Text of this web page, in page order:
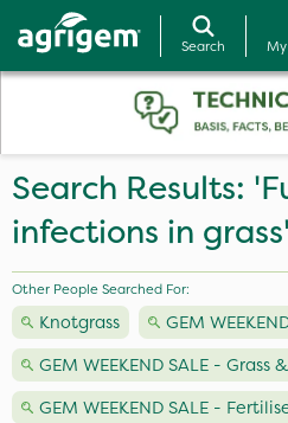
Search
Search Results:
infections in grass'
Other People Searched For:
Knotgrass
GEM
GEM WEEKEND SALE -
GEM WEEKEND SALE -